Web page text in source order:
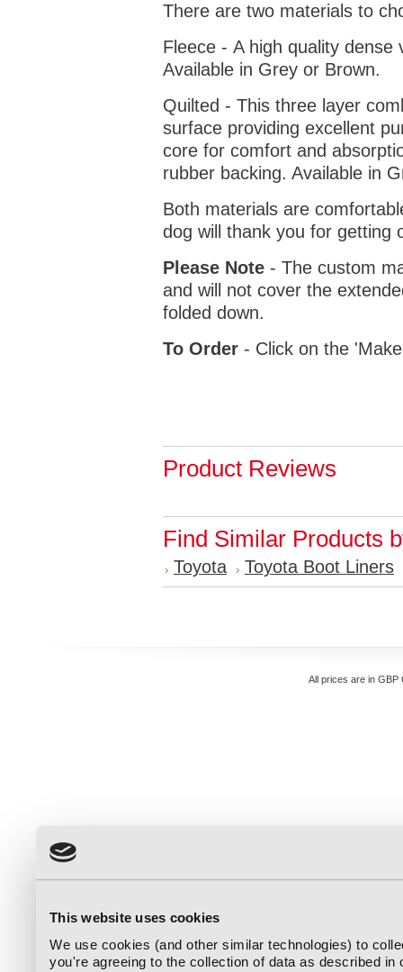
This website uses cookies
We use cookies (and other similar technologies) to
you're agreeing to the collection of data as described in
There are two materials to
Fleece - A high quality
Available in Grey or Brown.
Quilted - This three layer
surface providing excellent
core for comfort and
rubber backing. Available in
Both materials are
dog will thank you for getting
Please Note - The custom
and will not cover the
folded down.
To Order - Click on the
Product Reviews
Find Similar Products
Toyota Toyota Boot Liners
All prices are in GBP